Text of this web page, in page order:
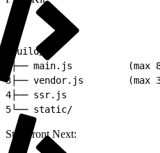
build/
├── main.js          (max
3 ├── vendor.js        (max
4 ├── ssr.js
5└── static/
Storefront Next: